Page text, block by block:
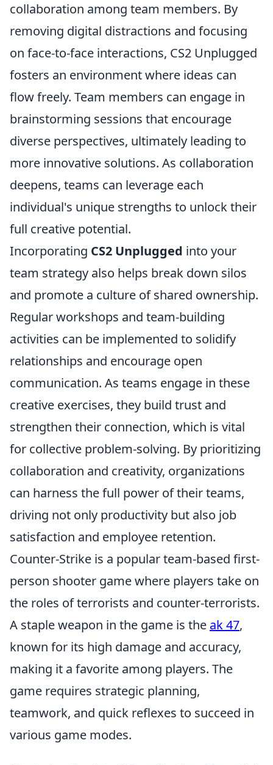
collaboration among team members. By
removing digital distractions and focusing
on face-to-face interactions, CS2 Unplugged
fosters an environment where ideas can
flow freely. Team members can engage in
brainstorming sessions that encourage
diverse perspectives, ultimately leading to
more innovative solutions. As collaboration
deepens, teams can leverage each
individual's unique strengths to unlock their
full creative potential.
Incorporating CS2 Unplugged into your
team strategy also helps break down silos
and promote a culture of shared ownership.
Regular workshops and team-building
activities can be implemented to solidify
relationships and encourage open
communication. As teams engage in these
creative exercises, they build trust and
strengthen their connection, which is vital
for collective problem-solving. By prioritizing
collaboration and creativity, organizations
can harness the full power of their teams,
driving not only productivity but also job
satisfaction and employee retention.
Counter-Strike is a popular team-based first-
person shooter game where players take on
the roles of terrorists and counter-terrorists.
A staple weapon in the game is the ak 47,
known for its high damage and accuracy,
making it a favorite among players. The
game requires strategic planning,
teamwork, and quick reflexes to succeed in
various game modes.